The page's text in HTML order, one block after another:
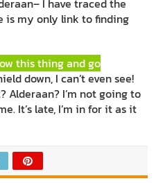
is my only link to finding
this thing and go
down, I can’t even see!
Alderaan? I’m not going to
It’s late, I’m in for it as it